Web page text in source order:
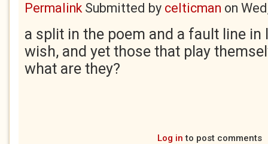
PermalinkSubmitted by celticman on
a split in the poem and a fault line in
wish, and yet those that play
what are they?
Log in to post comments